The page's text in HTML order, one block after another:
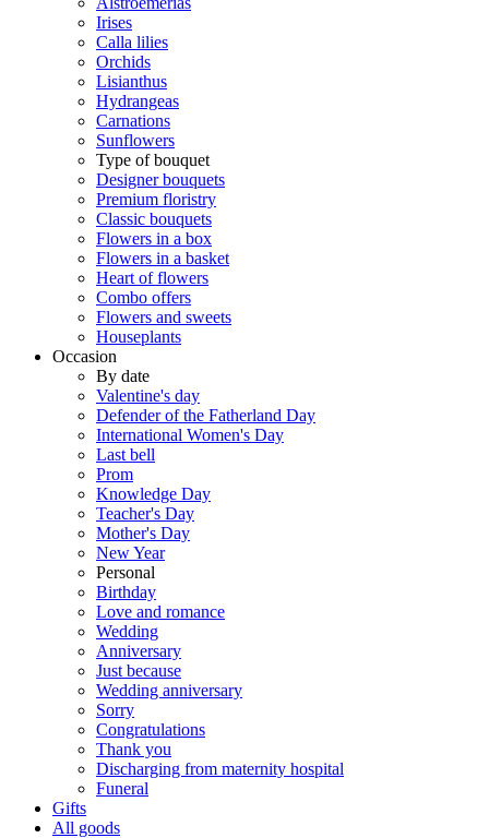
Irises
Calla lilies
Orchids
Lisianthus
Hydrangeas
Carnations
Sunflowers
Type of bouquet
Designer bouquets
Premium floristry
Classic bouquets
Flowers in a box
Flowers in a basket
Heart of flowers
Combo offers
Flowers and sweets
Houseplants
Occasion
By date
Valentine's day
Defender of the Fatherland Day
International Women's Day
Last bell
Prom
Knowledge Day
Teacher's Day
Mother's Day
New Year
Personal
Birthday
Love and romance
Wedding
Anniversary
Just because
Wedding anniversary
Sorry
Congratulations
Thank you
Discharging from maternity hospital
Funeral
Gifts
All goods